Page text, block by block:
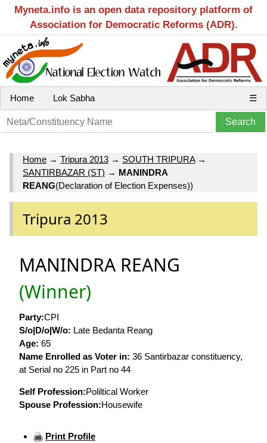
Myneta.info is an open data repository platform of
Association for Democratic Reforms (ADR).
Home Lok Sabha ☰
Home → Tripura 2013 → SOUTH TRIPURA→
SANTIRBAZAR (ST) → MANINDRA
REANG(Declaration of Election Expenses))
Tripura 2013
MANINDRA REANG
(Winner)
Party:CPI
S/o|D/o|W/o: Late Bedanta Reang
Age: 65
Name Enrolled as Voter in: 36 Santirbazar constituency,
at Serial no 225 in Part no 44
Self Profession:Poliltical Worker
Spouse Profession:Housewife
Print Profile